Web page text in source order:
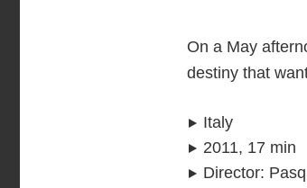
On a May
destiny that
Italy
2011, 17 min
Director: